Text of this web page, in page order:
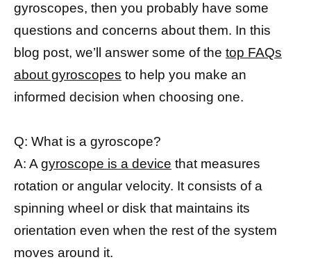
gyroscopes, then you probably have some
questions and concerns about them. In this
blog post, we’ll answer some of the top FAQs
about gyroscopes to help you make an
informed decision when choosing one.
Q: What is a gyroscope?
A: Agyroscope is a device that measures
rotation or angular velocity. It consists of a
spinning wheel or disk that maintains its
orientation even when the rest of the system
moves around it.